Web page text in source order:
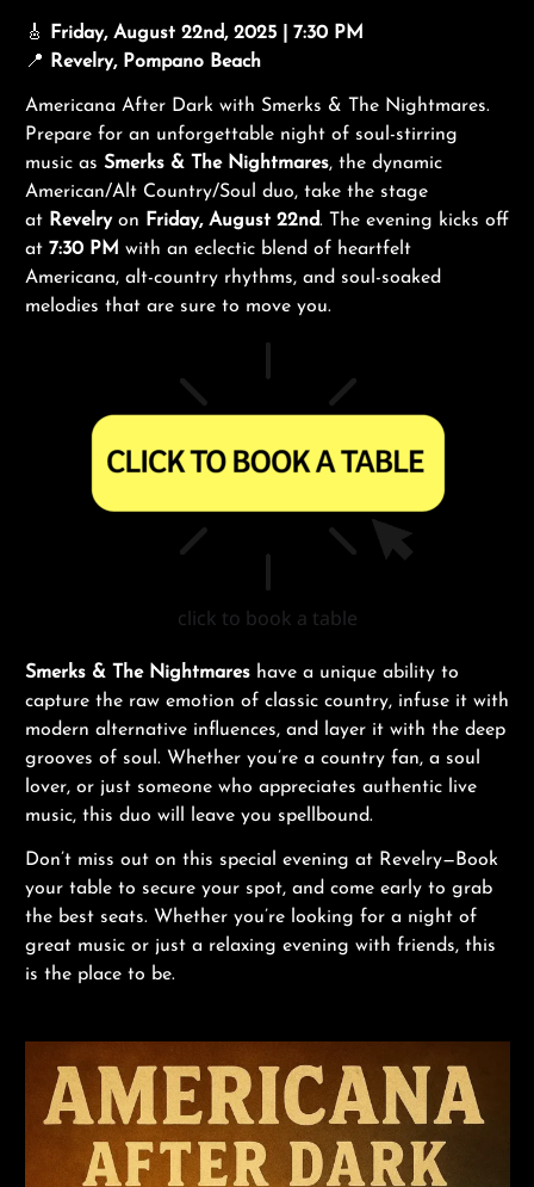
🎸
Friday, August 22nd, 2025 | 7:30 PM
📍
Revelry, Pompano Beach
Americana After Dark with Smerks & The Nightmares.
Prepare for an unforgettable night of soul-stirring
music as Smerks & The Nightmares, the dynamic
American/Alt Country/Soul duo, take the stage
at Revelryon Friday, August 22nd. The evening kicks off
at 7:30 PM with an eclectic blend of heartfelt
Americana, alt-country rhythms, and soul-soaked
melodies that are sure to move you.
click to book a table
Smerks & The Nightmares have a unique ability to
capture the raw emotion of classic country, infuse it with
modern alternative influences, and layer it with the deep
grooves of soul. Whether you’re a country fan, a soul
lover, or just someone who appreciates authentic live
music, this duo will leave you spellbound.
Don’t miss out on this special evening at Revelry—Book
your table to secure your spot, and come early to grab
the best seats. Whether you’re looking for a night of
great music or just a relaxing evening with friends, this
is the place to be.